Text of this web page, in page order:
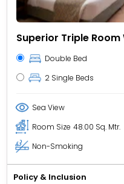
Superior Triple Room
Double Bed
2 Single Beds
Sea View
Room Size 48.00 Sq. Mtr.
Non-Smoking
Policy & Inclusion